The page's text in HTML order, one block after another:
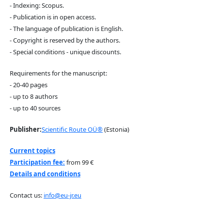
- Indexing: Scopus.
- Publication is in open access.
- The language of publication is English.
- Copyright is reserved by the authors.
- Special conditions - unique discounts.
Requirements for the manuscript:
- 20-40 pages
- up to 8 authors
- up to 40 sources
Publisher:Scientific Route OÜ®(Estonia)
Current topics
Participation fee: from 99 €
Details and conditions
Contact us: info@eu-jr.eu